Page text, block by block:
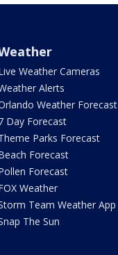
Weather Cameras
Alerts
Weather Forecast
Day Forecast
Parks Forecast
Forecast
Forecast
Weather
Team Weather App
The Sun